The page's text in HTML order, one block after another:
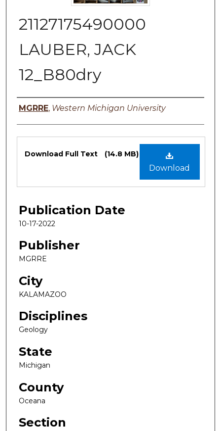
21127175490000
LAUBER, JACK
12_B80dry
Authors
MGRRE, Western Michigan University
Files
Download
Download Full Text (14.8 MB)
Publication Date
10-17-2022
Publisher
MGRRE
City
KALAMAZOO
Disciplines
Geology
State
Michigan
County
Oceana
Section